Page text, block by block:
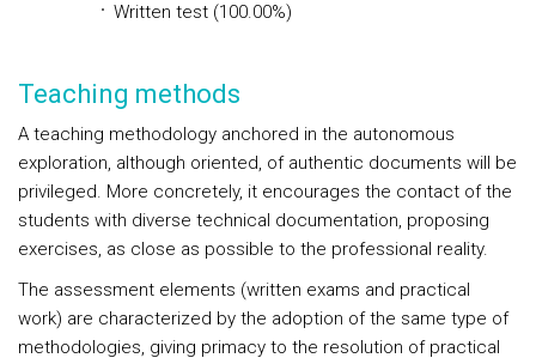
Written test (100.00%)
Teaching methods
A teaching methodology anchored in the autonomous
exploration, although oriented, of authentic documents will be
privileged. More concretely, it encourages the contact of the
students with diverse technical documentation, proposing
exercises, as close as possible to the professional reality.
The assessment elements (written exams and practical
work) are characterized by the adoption of the same type of
methodologies, giving primacy to the resolution of practical